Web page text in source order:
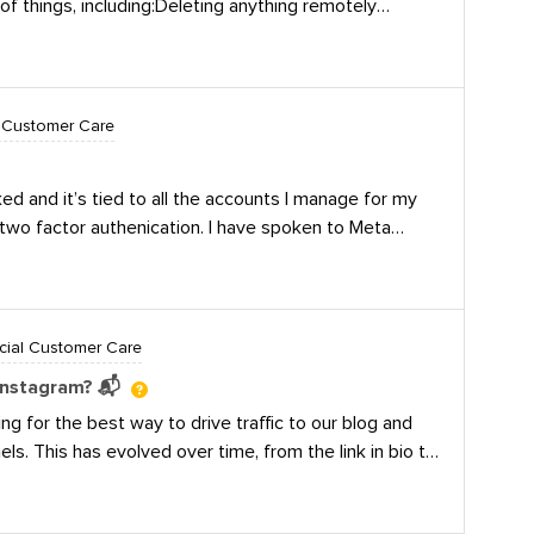
Question
bank, AND be
in below for
at 10:00 a.m.
and ends at
things, including:Deleting anything remotely
the conversation private or offline Responding with
completelyWe tend to go for option #2 unless
accusations; then, I’ll delete and report/ban/block.
Care
and it’s tied to all the accounts I manage for my
factor authenication. I have spoken to Meta
actor, but it appears that bad actor is still there
account. Has this happened to anyone
Customer Care
📬
for the best way to drive traffic to our blog and
This has evolved over time, from the link in bio to
and we’ll DM you the free lesson plan!”💭
Instagram DMs? 🤖 Stan, Manychat, or is there a